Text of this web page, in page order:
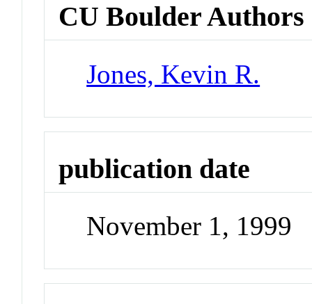
CU Boulder Authors
Jones, Kevin R.
publication date
November 1, 1999